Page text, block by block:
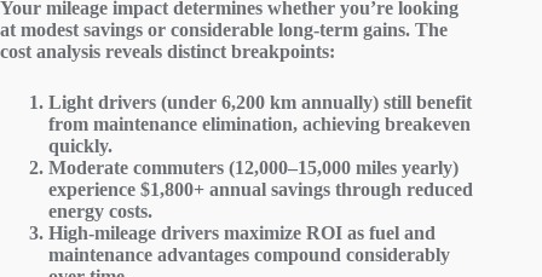
Your mileage impact determines whether you’re looking
at modest savings or considerable long-term gains. The
cost analysis reveals distinct breakpoints:
Light drivers (under 6,200 km annually) still benefit
from maintenance elimination, achieving breakeven
quickly.
Moderate commuters (12,000–15,000 miles yearly)
experience $1,800+ annual savings through reduced
energy costs.
High-mileage drivers maximize ROI as fuel and
maintenance advantages compound considerably